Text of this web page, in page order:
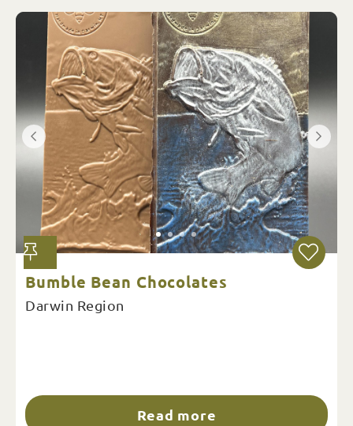
Bumble Bean Chocolates
Darwin Region
Read more